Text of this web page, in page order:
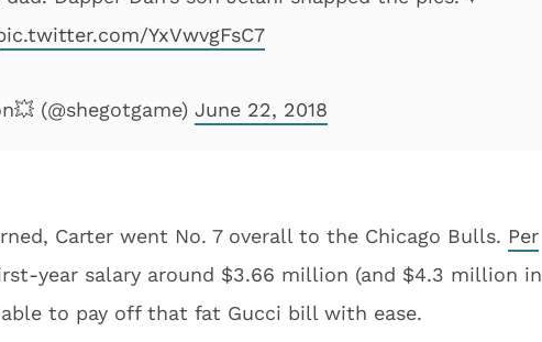
YxVwvgFsC7
(@shegotgame) June 22, 2018
Carter went No. 7 overall to the Chicago Bulls. Per
year salary around $3.66 million (and $4.3 million in
to pay off that fat Gucci bill with ease.